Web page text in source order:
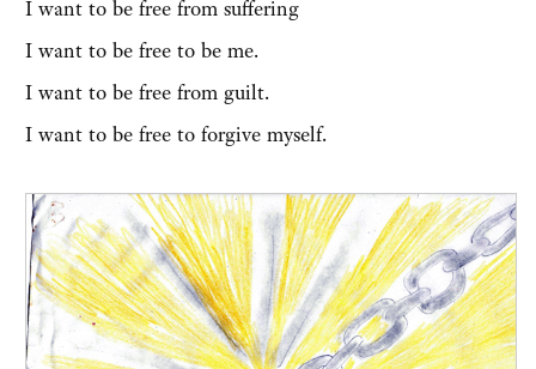
I want to be free from suffering
I want to be free to be me.
I want to be free from guilt.
I want to be free to forgive myself.